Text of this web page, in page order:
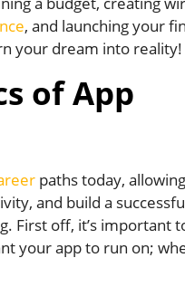
, and launching your
your dream into reality!
of App
paths today, allowing
and build a
First off, it’s important
your app to run on;